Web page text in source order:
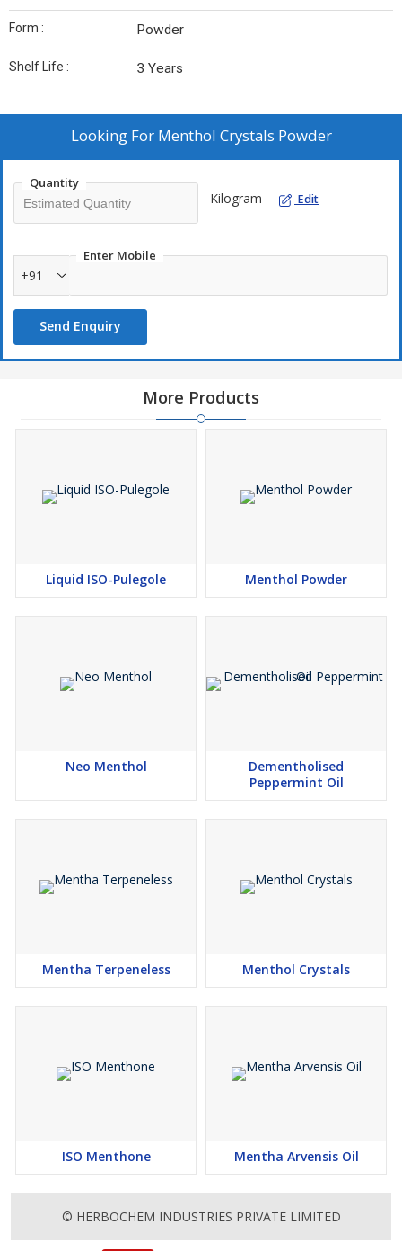
Form : Powder
Shelf Life : 3 Years
Looking For Menthol Crystals Powder
Quantity
Kilogram Edit
Enter Mobile
+91
Send Enquiry
More Products
Liquid ISO-Pulegole Menthol Powder
Neo Menthol
Dementholised
Peppermint Oil
Mentha Terpeneless Menthol Crystals
ISO Menthone Mentha Arvensis Oil
© HERBOCHEM INDUSTRIES PRIVATE LIMITED